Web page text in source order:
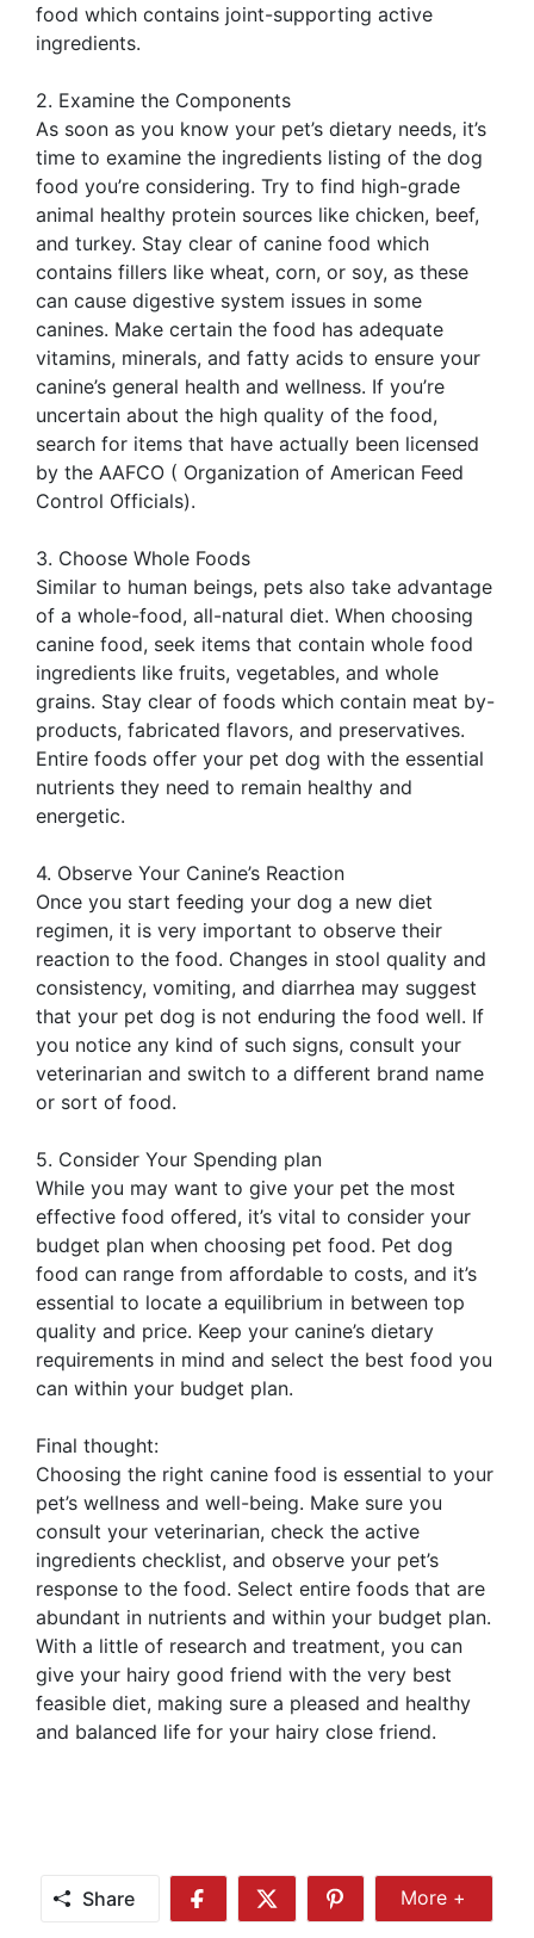
food which contains joint-supporting active
ingredients.
2. Examine the Components
As soon as you know your pet’s dietary needs, it’s
time to examine the ingredients listing of the dog
food you’re considering. Try to find high-grade
animal healthy protein sources like chicken, beef,
and turkey. Stay clear of canine food which
contains fillers like wheat, corn, or soy, as these
can cause digestive system issues in some
canines. Make certain the food has adequate
vitamins, minerals, and fatty acids to ensure your
canine’s general health and wellness. If you’re
uncertain about the high quality of the food,
search for items that have actually been licensed
by the AAFCO ( Organization of American Feed
Control Officials).
3. Choose Whole Foods
Similar to human beings, pets also take advantage
of a whole-food, all-natural diet. When choosing
canine food, seek items that contain whole food
ingredients like fruits, vegetables, and whole
grains. Stay clear of foods which contain meat by-
products, fabricated flavors, and preservatives.
Entire foods offer your pet dog with the essential
nutrients they need to remain healthy and
energetic.
4. Observe Your Canine’s Reaction
Once you start feeding your dog a new diet
regimen, it is very important to observe their
reaction to the food. Changes in stool quality and
consistency, vomiting, and diarrhea may suggest
that your pet dog is not enduring the food well. If
you notice any kind of such signs, consult your
veterinarian and switch to a different brand name
or sort of food.
5. Consider Your Spending plan
While you may want to give your pet the most
effective food offered, it’s vital to consider your
budget plan when choosing pet food. Pet dog
food can range from affordable to costs, and it’s
essential to locate a equilibrium in between top
quality and price. Keep your canine’s dietary
requirements in mind and select the best food you
can within your budget plan.
Final thought:
Choosing the right canine food is essential to your
pet’s wellness and well-being. Make sure you
consult your veterinarian, check the active
ingredients checklist, and observe your pet’s
response to the food. Select entire foods that are
abundant in nutrients and within your budget plan.
With a little of research and treatment, you can
give your hairy good friend with the very best
feasible diet, making sure a pleased and healthy
and balanced life for your hairy close friend.
Share
Share
Share
Share
More
More +